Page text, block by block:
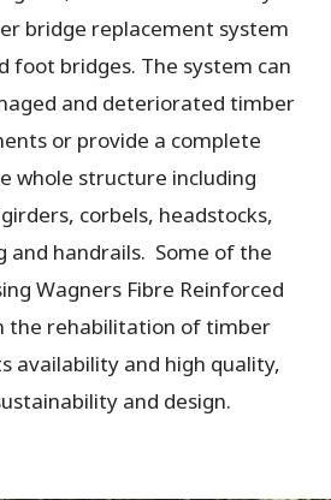
bridge replacement system
foot bridges. The system can
and deteriorated timber
or provide a complete
whole structure including
corbels, headstocks,
and handrails. Some of the
Wagners Fibre Reinforced
the rehabilitation of timber
availability and high quality,
and design.